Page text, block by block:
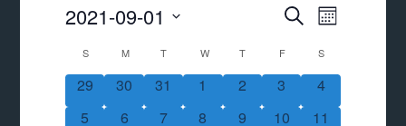
Events
Search
and
Views
SEARCHEvent
MONTH
2021-09-01
Calendar
of
Events
SSUNDAY
MMONDAY
T TUESDAY
WWEDNESDAY
T THURSDAY
FFRIDAYS
0
events
29
0
events
30
0
events
31
0
events
1
0
events
2
0
events
3
0
events
4
0
5
0
6
0
7
0
8
0
9
0
10
0
11